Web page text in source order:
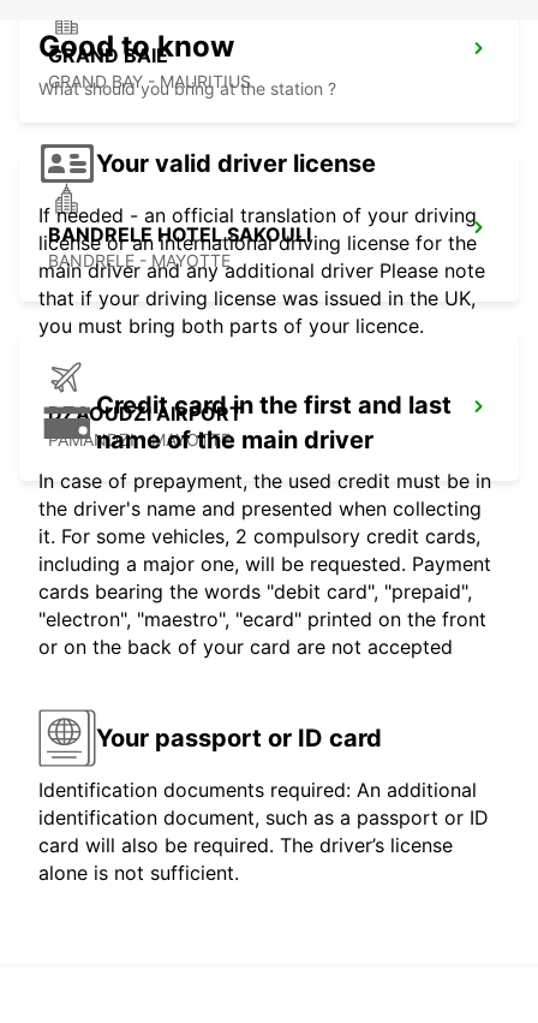
GRAND BAIE
GRAND BAY - MAURITIUS
BANDRELE HOTEL SAKOULI
BANDRELE - MAYOTTE
DZAOUDZI AIRPORT
PAMANDZI - MAYOTTE
Good to know
What should you bring at the station ?
Your valid driver license
If needed - an official translation of your driving
license or an international driving license for the
main driver and any additional driver Please note
that if your driving license was issued in the UK,
you must bring both parts of your licence.
Credit card in the first and last
name of the main driver
In case of prepayment, the used credit must be in
the driver's name and presented when collecting
it. For some vehicles, 2 compulsory credit cards,
including a major one, will be requested. Payment
cards bearing the words "debit card", "prepaid",
"electron", "maestro", "ecard" printed on the front
or on the back of your card are not accepted
Your passport or ID card
Identification documents required: An additional
identification document, such as a passport or ID
card will also be required. The driver’s license
alone is not sufficient.